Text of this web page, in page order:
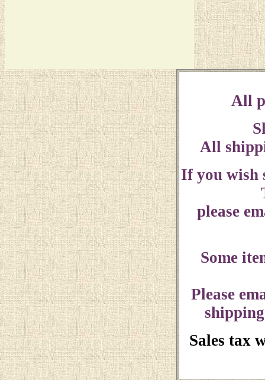
All
All
If you wish
please
Some
Please
Sales tax